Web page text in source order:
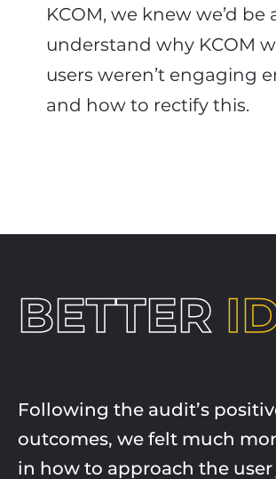
KCOM, we knew we’d be
understand why KCOM
users weren’t engaging
and how to rectify this.
BETTER
Following the audit’s
outcomes, we felt much
in how to approach the